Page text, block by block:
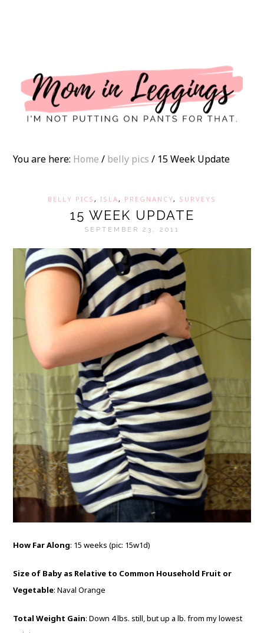
You are here: Home / belly pics / 15 Week Update
BELLY PICS , ISLA, PREGNANCY, SURVEYS
15 WEEK UPDATE
SEPTEMBER 23, 2011
How Far Along: 15 weeks (pic: 15w1d)
Size of Baby as Relative to Common Household Fruit or
Vegetable: Naval Orange
Total Weight Gain: Down 4 lbs. still, but up a lb. from my lowest